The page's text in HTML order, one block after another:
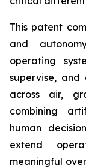
This patent
and
operating
supervise, and
across air,
combining
human
extend
meaningful